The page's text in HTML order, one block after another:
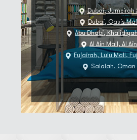
Dubai, Jumeirah
Dubai, Oasis
Abu Dhabi,
Al Ain Mall, Al Ain
Fujairah, Lulu Mall,
Salalah, Oman